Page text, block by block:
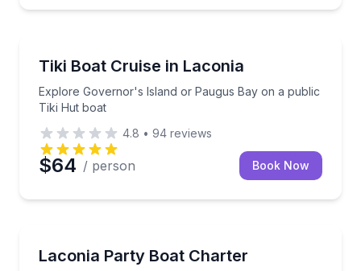
Tiki Boat Cruise in Laconia
Explore Governor's Island or Paugus Bay on a public
Tiki Hut boat
Explore Governor's Island or Paugus Bay on a
4.8 • 94 reviews
$64 / person Book Now
Laconia Party Boat Charter
Cruise with a bar, dance floor, and your own